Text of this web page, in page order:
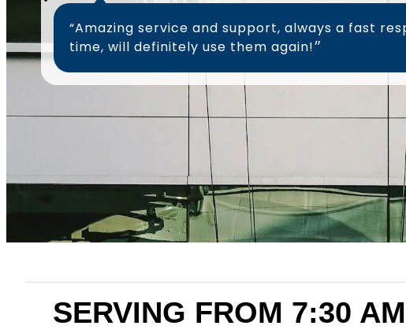
“Amazing service and support, always a fast
time, will definitely use them again!״
SERVING FROM 7:30